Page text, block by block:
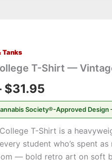
Tanks
T-Shirt —
$31.95
$20.95
through
$31.95
Society®-Approved Design
T-Shirt is a
student who’s spent
— bold retro art on soft